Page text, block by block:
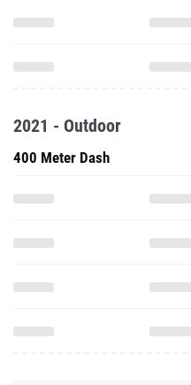
2021 - Outdoor
400 Meter Dash